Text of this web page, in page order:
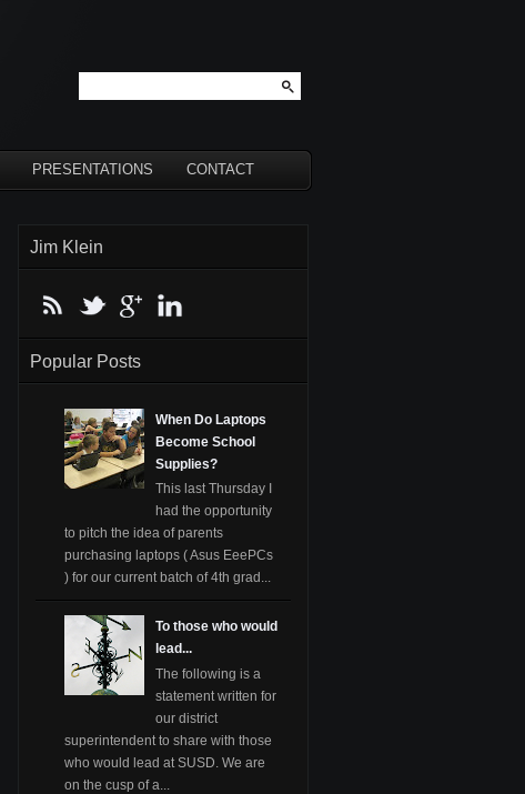
PRESENTATIONS CONTACT
Jim Klein
Popular Posts
When Do Laptops
Become School
Supplies?
This last Thursday I
had the opportunity
to pitch the idea of parents
purchasing laptops ( Asus EeePCs
) for our current batch of 4th grad...
To those who would
lead...
The following is a
statement written for
our district
superintendent to share with those
who would lead at SUSD. We are
on the cusp of a...